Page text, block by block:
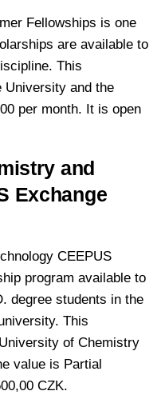
Fellowships is one
are available to
This
University and the
per month. It is open
and
Exchange
CEEPUS
program available to
degree students in the
This
of Chemistry
value is Partial
CZK.